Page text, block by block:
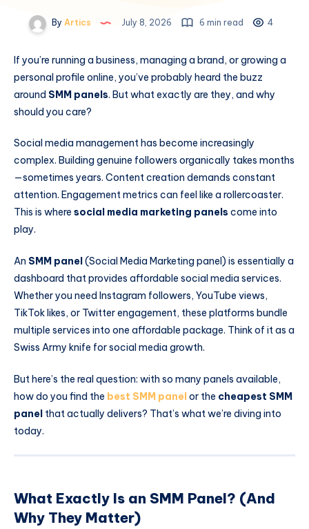
By Artics July 8, 2026 6 min read 4
If you’re running a business, managing a brand, or growing a
personal profile online, you’ve probably heard the buzz
around SMM panels. But what exactly are they, and why
should you care?
Social media management has become increasingly
complex. Building genuine followers organically takes months
—sometimes years. Content creation demands constant
attention. Engagement metrics can feel like a rollercoaster.
This is where social media marketing panels come into
play.
An SMM panel(Social Media Marketing panel) is essentially a
dashboard that provides affordable social media services.
Whether you need Instagram followers, YouTube views,
TikTok likes, or Twitter engagement, these platforms bundle
multiple services into one affordable package. Think of it as a
Swiss Army knife for social media growth.
But here’s the real question: with so many panels available,
how do you find the best SMM panelor the cheapest SMM
panel that actually delivers? That’s what we’re diving into
today.
What Exactly Is an SMM Panel? (And
Why They Matter)